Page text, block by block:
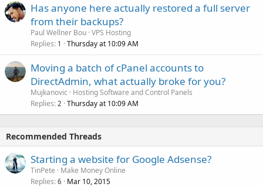
Has anyone here actually restored a full server
from their backups?
Paul Wellner Bou VPS Hosting
Replies 1 Thursday at 10:09 AM
Moving a batch of cPanel accounts to
DirectAdmin, what actually broke for you?
Mujkanovic
Hosting Software and Control Panels
Replies 2 Thursday at 10:09 AM
Recommended Threads
Starting a website for Google Adsense?
TinPete
Make Money Online
Replies 6 Mar 10, 2015